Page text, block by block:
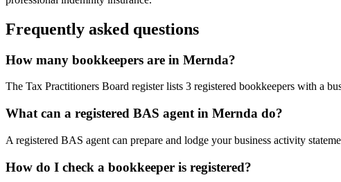
Frequently asked questions
How many bookkeepers are in Mernda?
The Tax Practitioners Board register lists 3 registered bookkeepers with a
What can a registered BAS agent in Mernda do?
A registered BAS agent can prepare and lodge your business activity
How do I check a bookkeeper is registered?